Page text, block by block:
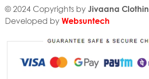
© 2024 Copyrights byJivaana
Developed byWebsuntech